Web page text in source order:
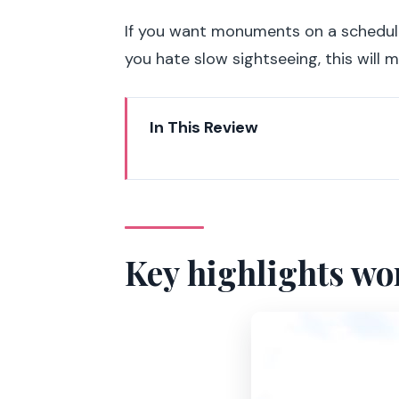
If you want monuments on a
you hate slow sightseeing, this will
In This Review
Starting near Les Invalides: get
Les Invalides and the Army
Place de la Concorde: the big
Key highlights